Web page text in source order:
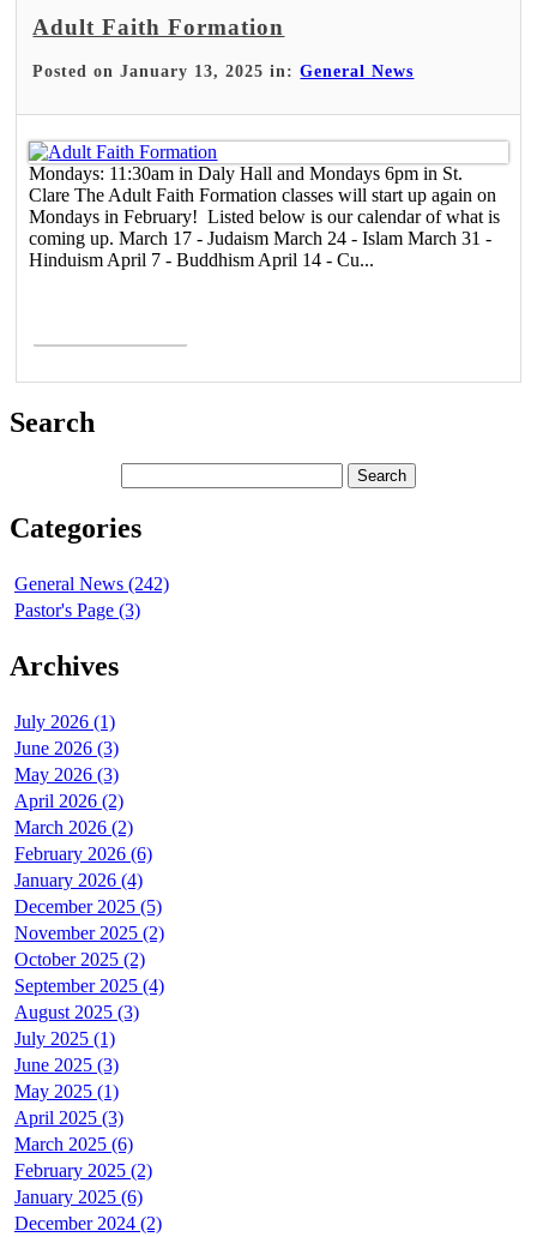
Adult Faith Formation
Posted on January 13, 2025 in:General News
Mondays: 11:30am in Daly Hall and Mondays 6pm in St.
Clare The Adult Faith Formation classes will start up again on
Mondays in February! Listed below is our calendar of what is
coming up. March 17 - Judaism March 24 - Islam March 31 -
Hinduism April 7 - Buddhism April 14 - Cu...
Search
Categories
General News (242)
Pastor's Page (3)
Archives
July 2026 (1)
June 2026 (3)
May 2026 (3)
April 2026 (2)
March 2026 (2)
February 2026 (6)
January 2026 (4)
December 2025 (5)
November 2025 (2)
October 2025 (2)
September 2025 (4)
August 2025 (3)
July 2025 (1)
June 2025 (3)
May 2025 (1)
April 2025 (3)
March 2025 (6)
February 2025 (2)
January 2025 (6)
December 2024 (2)